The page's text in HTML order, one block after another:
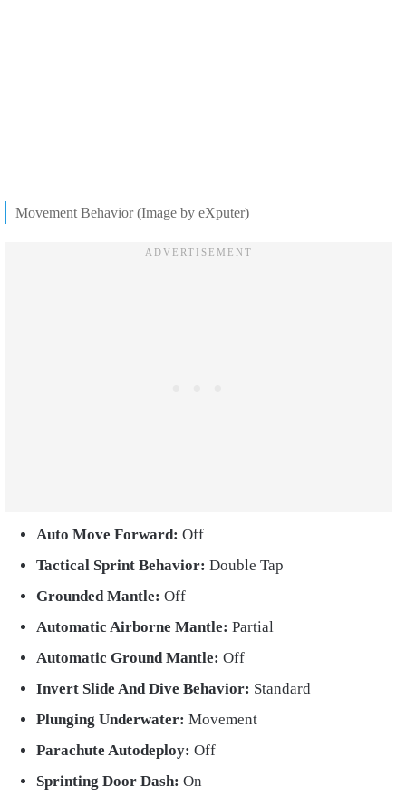
Movement Behavior (Image by eXputer)
Auto Move Forward: Off
Tactical Sprint Behavior: Double Tap
Grounded Mantle: Off
Automatic Airborne Mantle: Partial
Automatic Ground Mantle: Off
Invert Slide And Dive Behavior: Standard
Plunging Underwater: Movement
Parachute Autodeploy: Off
Sprinting Door Dash: On